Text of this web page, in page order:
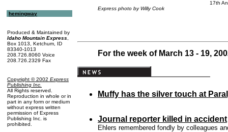
hemingway
Produced & Maintained by
Idaho Mountain Express
Box 1013, Ketchum, ID
83340-1013
208.726.8060 Voice
208.726.2329 Fax
Copyright © 2002 Express
Publishing Inc
All Rights reserved.
Reproduction in whole or in
part in any form or medium
without express written
permission of Express
Publishing Inc. is
prohibited.
17th
Express photo by Willy Cook
For the week of March 13 - 19,
Muffy has the silver touch at
Journal reporter killed in accident
Ehlers remembered fondly by colleagues